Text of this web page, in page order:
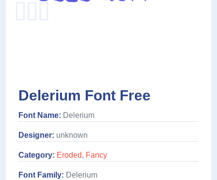
Delerium Font Free
Font Name: Delerium
Designer: unknown
Category: Eroded, Fancy
Font Family: Delerium